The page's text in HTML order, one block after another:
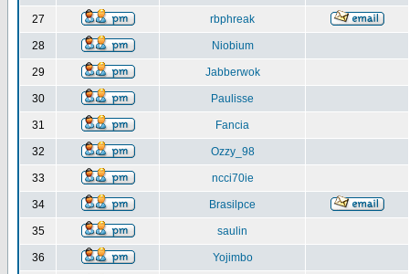
27 rbphreak
28 Niobium
29 Jabberwok
30 Paulisse
31 Fancia
32 Ozzy_98
33 ncci70ie
34 Brasilpce
35 saulin
36 Yojimbo